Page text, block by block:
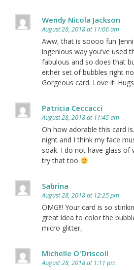
Wendy Nicola Jackson
August 28, 2018 at 11:06 am
Aww, that is soooo fun
ingenious way you've used
fabulous and so does that
either set of bubbles right
Gorgeous card. Love it.
Patricia Ceccacci
August 28, 2018 at 11:45 am
Oh how adorable this card
night and I think my face
soak. I do not have glass of
try that too
Sabrina
August 28, 2018 at 12:25 pm
OMG!!! Your card is so
great idea to color the
micro glitter,
Michelle O'Driscoll
August 28, 2018 at 1:11 pm